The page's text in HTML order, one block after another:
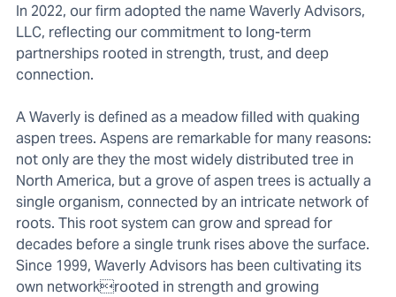
In 2022, our firm adopted the name Waverly Advisors,
LLC, reflecting our commitment to long-term
partnerships rooted in strength, trust, and deep
connection.
A Waverly is defined as a meadow filled with quaking
aspen trees. Aspens are remarkable for many reasons:
not only are they the most widely distributed tree in
North America, but a grove of aspen trees is actually a
single organism, connected by an intricate network of
roots. This root system can grow and spread for
decades before a single trunk rises above the surface.
Since 1999, Waverly Advisors has been cultivating its
own networkrooted in strength and growing